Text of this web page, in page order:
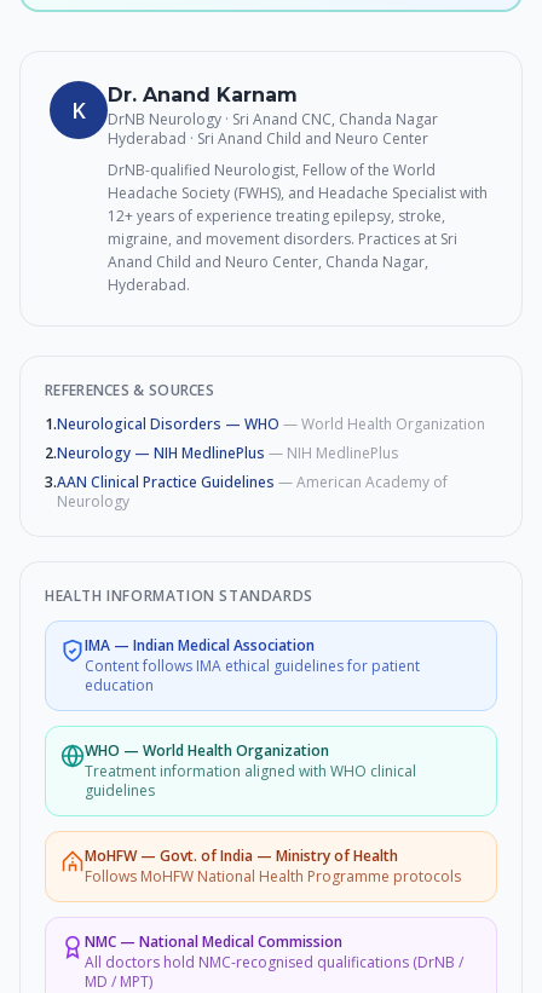
K
Dr. Anand Karnam
DrNB Neurology · Sri Anand CNC, Chanda Nagar
Hyderabad · Sri Anand Child and Neuro Center
DrNB-qualified Neurologist, Fellow of the World
Headache Society (FWHS), and Headache Specialist with
12+ years of experience treating epilepsy, stroke,
migraine, and movement disorders. Practices at Sri
Anand Child and Neuro Center, Chanda Nagar,
Hyderabad.
REFERENCES & SOURCES
1.Neurological Disorders — WHO —World Health Organization
2.Neurology — NIH MedlinePlus — NIH MedlinePlus
3.AAN Clinical Practice Guidelines —American Academy of
Neurology
HEALTH INFORMATION STANDARDS
IMA — Indian Medical Association
Content follows IMA ethical guidelines for patient
education
WHO — World Health Organization
Treatment information aligned with WHO clinical
guidelines
MoHFW— Govt. of India — Ministry of Health
Follows MoHFW National Health Programme protocols
NMC — National Medical Commission
All doctors hold NMC-recognised qualifications (DrNB /
MD / MPT)